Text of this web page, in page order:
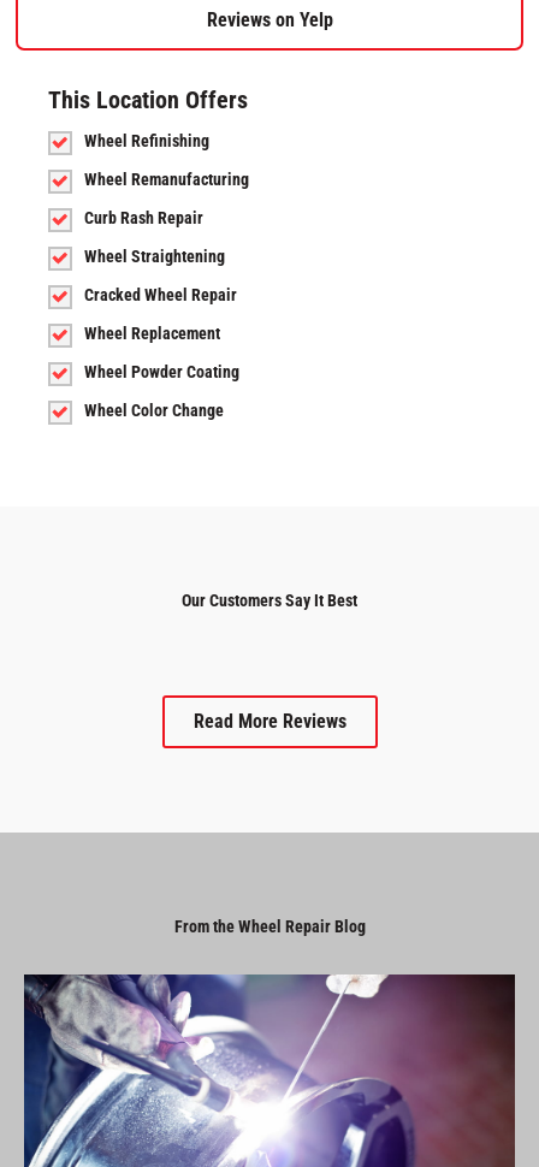
Reviews on Yelp
This Location Offers
Wheel Refinishing
Wheel Remanufacturing
Curb Rash Repair
Wheel Straightening
Cracked Wheel Repair
Wheel Replacement
Wheel Powder Coating
Wheel Color Change
Our Customers Say It Best
Read More Reviews
From the Wheel Repair Blog